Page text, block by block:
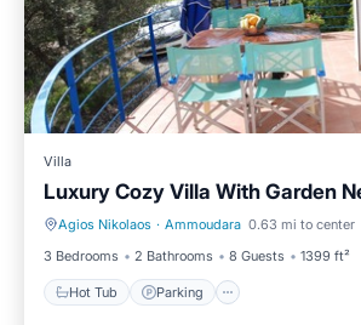
Villa
Luxury Cozy Villa With Garden
Agios Nikolaos · Ammoudara 0.63 mi to center
3 Bedrooms
2 Bathrooms 8 Guests 1399 ft²
Hot Tub Parking
Hot Tub Parking